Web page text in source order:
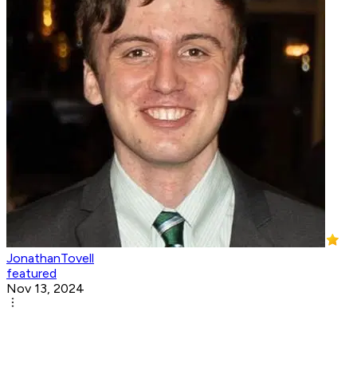
JonathanTovell
featured
Nov 13, 2024